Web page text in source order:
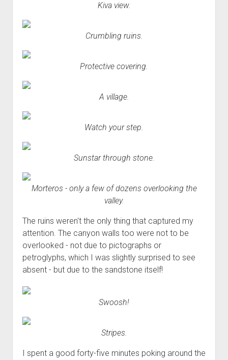
Kiva view.
Crumbling ruins.
Protective covering.
A village.
Watch your step.
Sunstar through stone.
Morteros - only a few of dozens overlooking the
valley.
The ruins weren't the only thing that captured my
attention. The canyon walls too were not to be
overlooked - not due to pictographs or
petroglyphs, which I was slightly surprised to see
absent - but due to the sandstone itself!
Swoosh!
Stripes.
I spent a good forty-five minutes poking around the